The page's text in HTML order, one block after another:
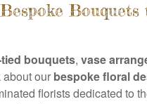
bouquets, vase
our bespoke floral
florists dedicated to